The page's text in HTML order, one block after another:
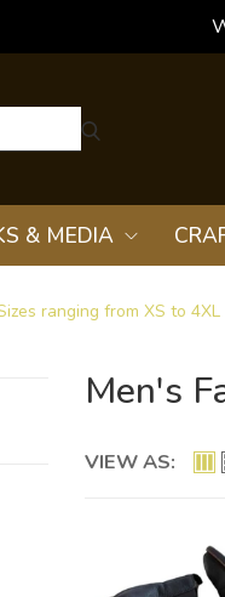
& MEDIA
ranging from XS to 4XL
Men's
VIEW AS: